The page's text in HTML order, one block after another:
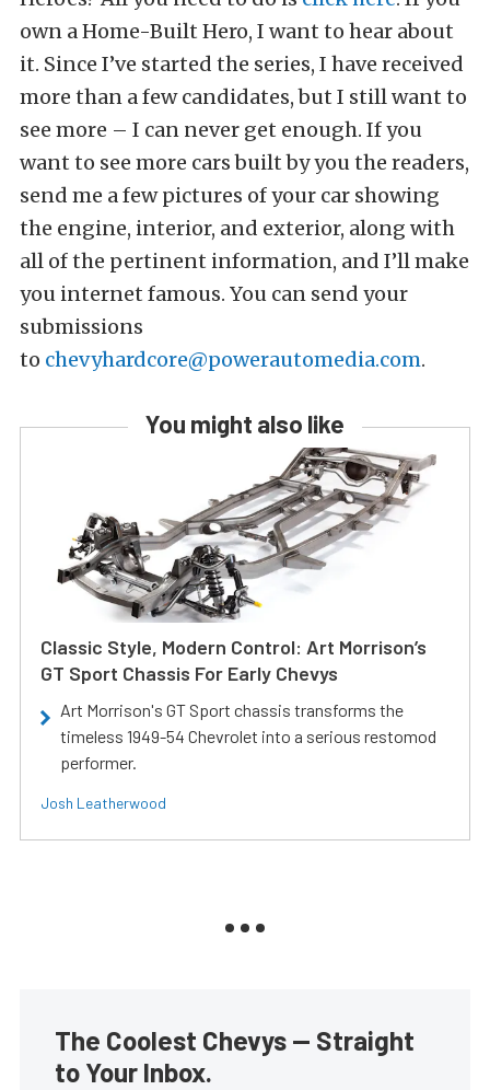
own a Home-Built Hero, I want to hear about
it. Since I’ve started the series, I have received
more than a few candidates, but I still want to
see more – I can never get enough. If you
want to see more cars built by you the readers,
send me a few pictures of your car showing
the engine, interior, and exterior, along with
all of the pertinent information, and I’ll make
you internet famous. You can send your
submissions
to chevyhardcore@powerautomedia.com.
You might also like
Classic Style, Modern Control: Art Morrison’s
GT Sport Chassis For Early Chevys
Art Morrison's GT Sport chassis transforms the
timeless 1949-54 Chevrolet into a serious restomod
performer.
Josh Leatherwood
The Coolest Chevys — Straight
to Your Inbox.